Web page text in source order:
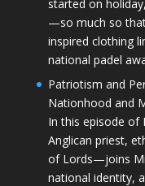
started on
—so much so
inspired clothing
national padel
Patriotism and
Nationhood and
In this episode
Anglican priest,
of Lords—joins
national identity,